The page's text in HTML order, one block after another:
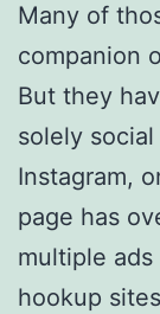
Many of
companion
But they
solely social
Instagram,
page has
multiple
hookup